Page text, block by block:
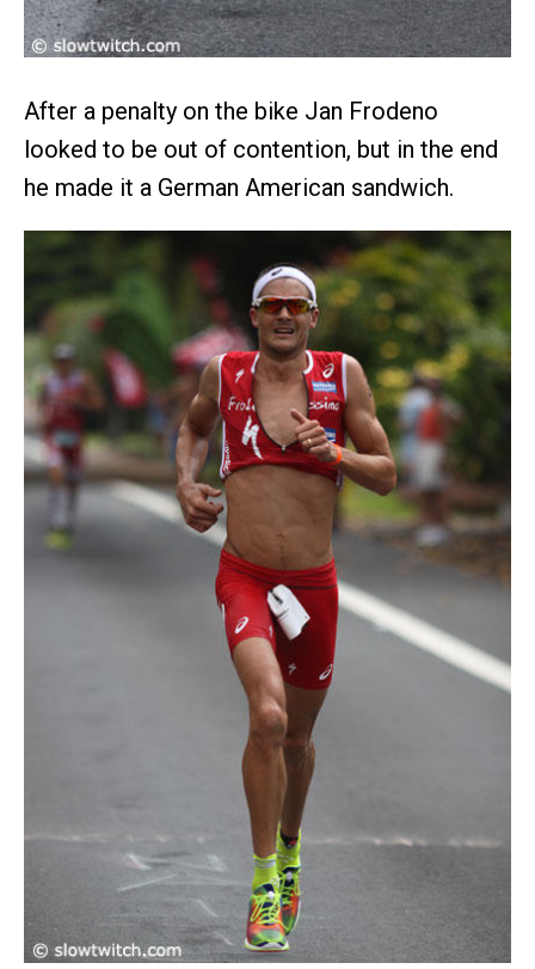
After a penalty on the bike Jan Frodeno
looked to be out of contention, but in the end
he made it a German American sandwich.